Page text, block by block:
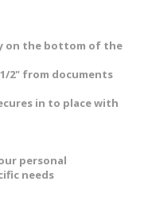
on the bottom of the
2" from documents
in to place with
personal
needs